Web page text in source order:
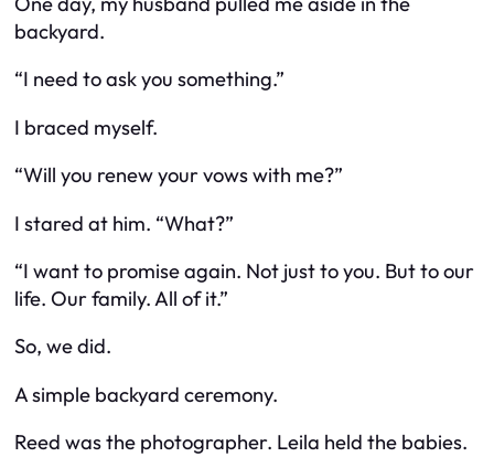
backyard.
“I need to ask you something.”
I braced myself.
“Will you renew your vows with me?”
I stared at him. “What?”
“I want to promise again. Not just to you. But to our
life. Our family. All of it.”
So, we did.
A simple backyard ceremony.
Reed was the photographer. Leila held the babies.